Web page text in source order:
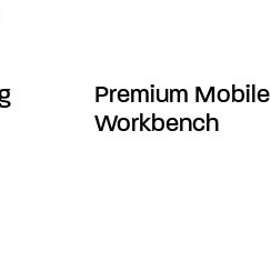
Premium Mobile
Workbench